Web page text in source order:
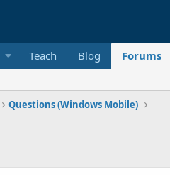
Teach Blog Forums
Questions (Windows Mobile)